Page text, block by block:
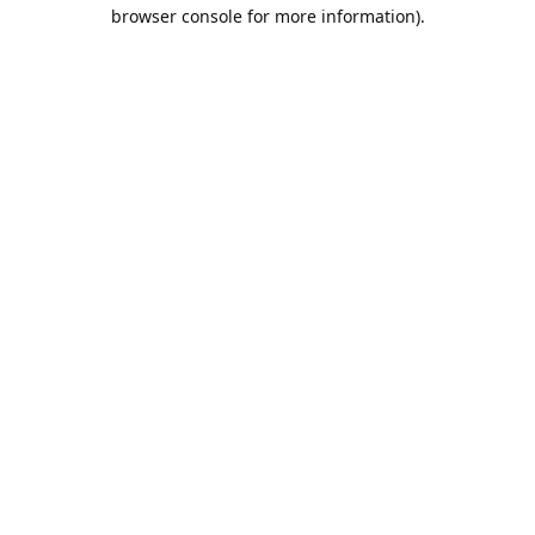
browser console for more information).